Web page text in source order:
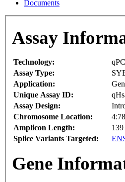
Documents
Assay
Technology:
Assay Type:
Application:
Unique Assay ID:
Assay Design:
Chromosome Location:
Amplicon Length:
139
Splice Variants Targeted:
Gene